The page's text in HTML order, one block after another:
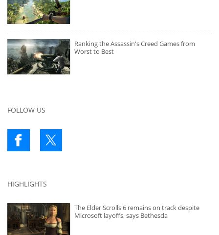
Ranking the Assassin's Creed Games from
Worst to Best
FOLLOW US
HIGHLIGHTS
The Elder Scrolls 6 remains on track despite
Microsoft layoffs, says Bethesda